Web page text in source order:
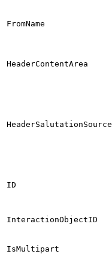
FromName
HeaderContentArea
HeaderSalutationSource
ID
InteractionObjectID
IsMultipart